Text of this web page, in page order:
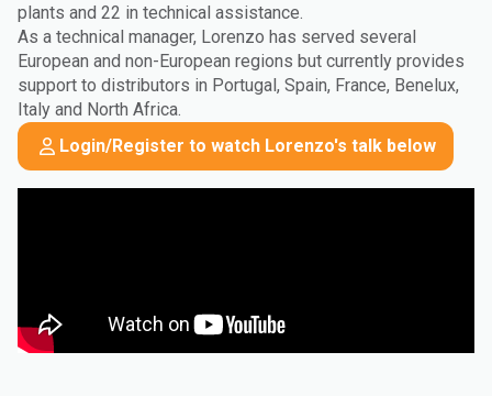
plants and 22 in technical assistance.
As a technical manager, Lorenzo has served several
European and non-European regions but currently provides
support to distributors in Portugal, Spain, France, Benelux,
Italy and North Africa.
Login/Register to watch Lorenzo's talk below